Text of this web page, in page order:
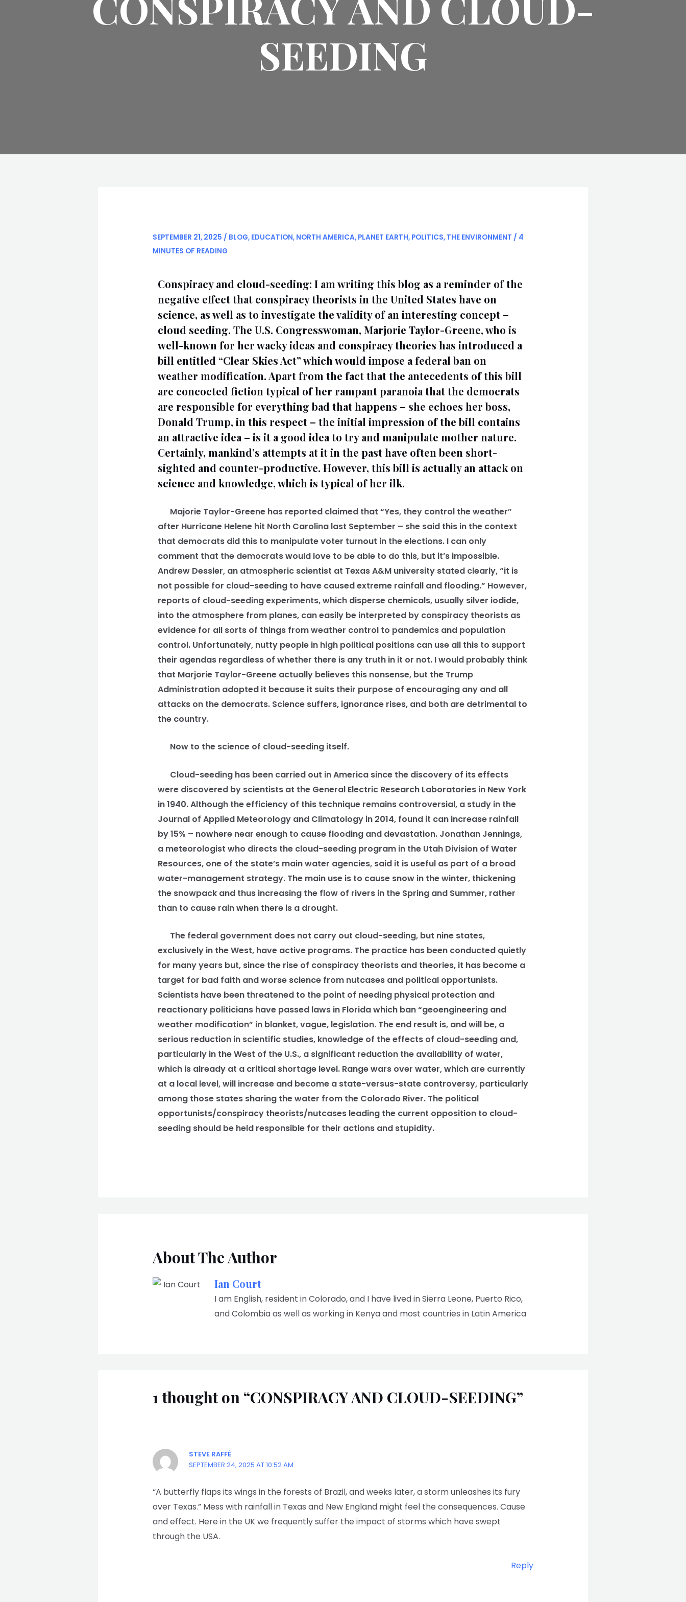
SEEDING
SEPTEMBER 21, 2025 / BLOG, EDUCATION, NORTH AMERICA, PLANET EARTH, POLITICS, THE ENVIRONMENT / 4
MINUTES OF READING
Conspiracy and cloud-seeding: I am writing this blog as a reminder of the
negative effect that conspiracy theorists in the United States have on
science, as well as to investigate the validity of an interesting concept –
cloud seeding. The U.S. Congresswoman, Marjorie Taylor-Greene, who is
well-known for her wacky ideas and conspiracy theories has introduced a
bill entitled “Clear Skies Act” which would impose a federal ban on
weather modification. Apart from the fact that the antecedents of this bill
are concocted fiction typical of her rampant paranoia that the democrats
are responsible for everything bad that happens – she echoes her boss,
Donald Trump, in this respect – the initial impression of the bill contains
an attractive idea – is it a good idea to try and manipulate mother nature.
Certainly, mankind’s attempts at it in the past have often been short-
sighted and counter-productive. However, this bill is actually an attack on
science and knowledge, which is typical of her ilk.
Majorie Taylor-Greene has reported claimed that “Yes, they control the weather”
after Hurricane Helene hit North Carolina last September – she said this in the context
that democrats did this to manipulate voter turnout in the elections. I can only
comment that the democrats would love to be able to do this, but it’s impossible.
Andrew Dessler, an atmospheric scientist at Texas A&M university stated clearly, “it is
not possible for cloud-seeding to have caused extreme rainfall and flooding.” However,
reports of cloud-seeding experiments, which disperse chemicals, usually silver iodide,
into the atmosphere from planes, can easily be interpreted by conspiracy theorists as
evidence for all sorts of things from weather control to pandemics and population
control. Unfortunately, nutty people in high political positions can use all this to support
their agendas regardless of whether there is any truth in it or not. I would probably think
that Marjorie Taylor-Greene actually believes this nonsense, but the Trump
Administration adopted it because it suits their purpose of encouraging any and all
attacks on the democrats. Science suffers, ignorance rises, and both are detrimental to
the country.
Now to the science of cloud-seeding itself.
Cloud-seeding has been carried out in America since the discovery of its effects
were discovered by scientists at the General Electric Research Laboratories in New York
in 1940. Although the efficiency of this technique remains controversial, a study in the
Journal of Applied Meteorology and Climatology in 2014, found it can increase rainfall
by 15% – nowhere near enough to cause flooding and devastation. Jonathan Jennings,
a meteorologist who directs the cloud-seeding program in the Utah Division of Water
Resources, one of the state’s main water agencies, said it is useful as part of a broad
water-management strategy. The main use is to cause snow in the winter, thickening
the snowpack and thus increasing the flow of rivers in the Spring and Summer, rather
than to cause rain when there is a drought.
The federal government does not carry out cloud-seeding, but nine states,
exclusively in the West, have active programs. The practice has been conducted quietly
for many years but, since the rise of conspiracy theorists and theories, it has become a
target for bad faith and worse science from nutcases and political opportunists.
Scientists have been threatened to the point of needing physical protection and
reactionary politicians have passed laws in Florida which ban “geoengineering and
weather modification” in blanket, vague, legislation. The end result is, and will be, a
serious reduction in scientific studies, knowledge of the effects of cloud-seeding and,
particularly in the West of the U.S., a significant reduction the availability of water,
which is already at a critical shortage level. Range wars over water, which are currently
at a local level, will increase and become a state-versus-state controversy, particularly
among those states sharing the water from the Colorado River. The political
opportunists/conspiracy theorists/nutcases leading the current opposition to cloud-
seeding should be held responsible for their actions and stupidity.
About The Author
Ian Court
I am English, resident in Colorado, and I have lived in Sierra Leone, Puerto Rico,
and Colombia as well as working in Kenya and most countries in Latin America
1 thought on “CONSPIRACY AND CLOUD-SEEDING”
STEVE RAFFÉ
SEPTEMBER 24, 2025 AT 10:52 AM
“A butterfly flaps its wings in the forests of Brazil, and weeks later, a storm unleashes its fury
over Texas.” Mess with rainfall in Texas and New England might feel the consequences. Cause
and effect. Here in the UK we frequently suffer the impact of storms which have swept
through the USA.
Reply